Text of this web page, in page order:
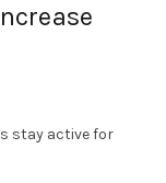
stay active for